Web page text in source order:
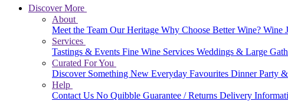
Discover More
About
Meet the Team Our Heritage Why Choose Better Wine? Wine
Services
Tastings & Events Fine Wine Services Weddings & Large
Curated For You
Discover Something New Everyday Favourites Dinner Party
Help
Contact Us No Quibble Guarantee / Returns Delivery